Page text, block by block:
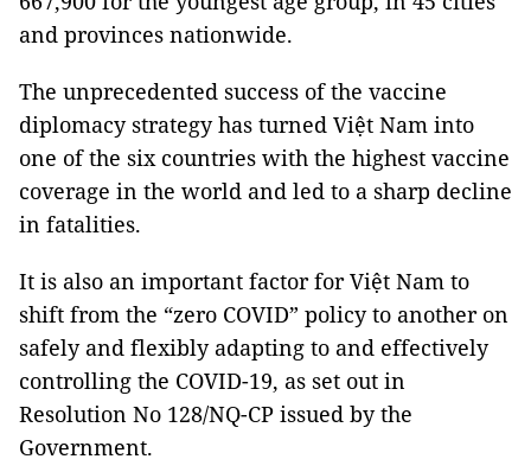
and provinces nationwide.
The unprecedented success of the vaccine
diplomacy strategy has turned Việt Nam into
one of the six countries with the highest vaccine
coverage in the world and led to a sharp decline
in fatalities.
It is also an important factor for Việt Nam to
shift from the “zero COVID” policy to another on
safely and flexibly adapting to and effectively
controlling the COVID-19, as set out in
Resolution No 128/NQ-CP issued by the
Government.